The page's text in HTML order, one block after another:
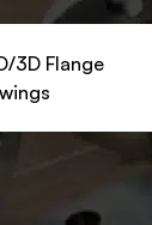
3D Flange